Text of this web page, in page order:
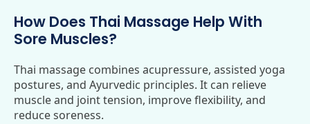
How Does Thai Massage Help With
Sore Muscles?
Thai massage combines acupressure, assisted yoga
postures, and Ayurvedic principles. It can relieve
muscle and joint tension, improve flexibility, and
reduce soreness.